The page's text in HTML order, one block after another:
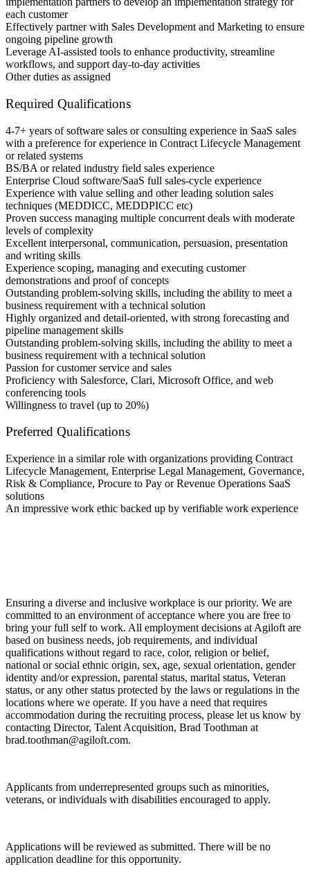
each customer
Effectively partner with Sales Development and Marketing to ensure
ongoing pipeline growth
Leverage AI-assisted tools to enhance productivity, streamline
workflows, and support day-to-day activities
Other duties as assigned
Required Qualifications
4-7+ years of software sales or consulting experience in SaaS sales
with a preference for experience in Contract Lifecycle Management
or related systems
BS/BA or related industry field sales experience
Enterprise Cloud software/SaaS full sales-cycle experience
Experience with value selling and other leading solution sales
techniques (MEDDICC, MEDDPICC etc)
Proven success managing multiple concurrent deals with moderate
levels of complexity
Excellent interpersonal, communication, persuasion, presentation
and writing skills
Experience scoping, managing and executing customer
demonstrations and proof of concepts
Outstanding problem-solving skills, including the ability to meet a
business requirement with a technical solution
Highly organized and detail-oriented, with strong forecasting and
pipeline management skills
Outstanding problem-solving skills, including the ability to meet a
business requirement with a technical solution
Passion for customer service and sales
Proficiency with Salesforce, Clari, Microsoft Office, and web
conferencing tools
Willingness to travel (up to 20%)
Preferred Qualifications
Experience in a similar role with organizations providing Contract
Lifecycle Management, Enterprise Legal Management, Governance,
Risk & Compliance, Procure to Pay or Revenue Operations SaaS
solutions
An impressive work ethic backed up by verifiable work experience
Ensuring a diverse and inclusive workplace is our priority. We are
committed to an environment of acceptance where you are free to
bring your full self to work. All employment decisions at Agiloft are
based on business needs, job requirements, and individual
qualifications without regard to race, color, religion or belief,
national or social ethnic origin, sex, age, sexual orientation, gender
identity and/or expression, parental status, marital status, Veteran
status, or any other status protected by the laws or regulations in the
locations where we operate. If you have a need that requires
accommodation during the recruiting process, please let us know by
contacting Director, Talent Acquisition, Brad Toothman at
brad.toothman@agiloft.com.
Applicants from underrepresented groups such as minorities,
veterans, or individuals with disabilities encouraged to apply.
Applications will be reviewed as submitted. There will be no
application deadline for this opportunity.